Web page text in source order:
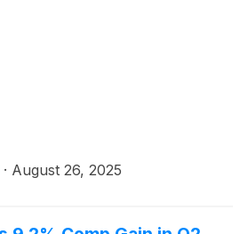
· August 26, 2025